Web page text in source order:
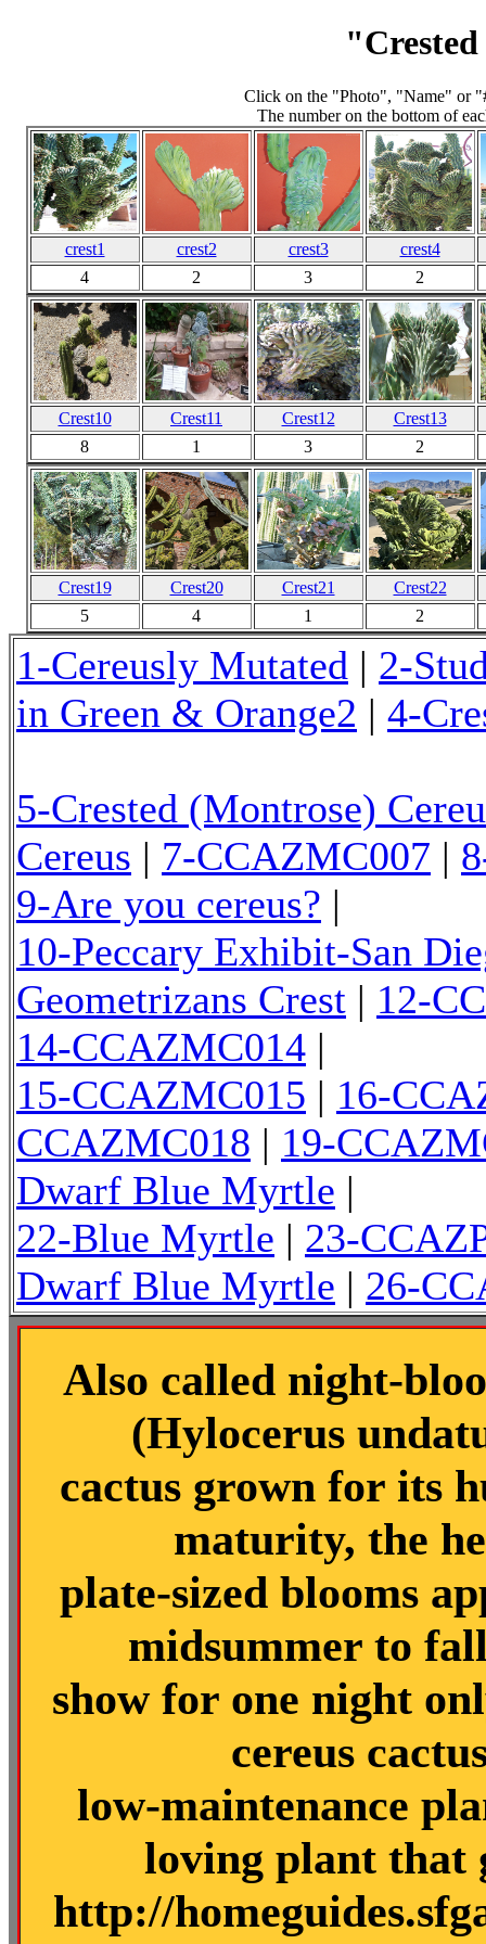
Click on the "Photo", "Name" or
The number on the bottom of
crest1 crest2 crest3
crest4
4
2 3 2
Crest10 Crest11 Crest12
Crest13
8
1 3 2
Crest19 Crest20 Crest21
Crest22
5
4 1 2
1-Cereusly Mutated | 2-
in Green & Orange2 | 4-
5-Crested (Montrose)
Cereus | 7-CCAZMC007 |
9-Are you cereus? |
10-Peccary Exhibit-San
Geometrizans Crest | 12-
14-CCAZMC014 |
15-CCAZMC015 | 16-
CCAZMC018 | 19-
Dwarf Blue Myrtle |
22-Blue Myrtle | 23-
Dwarf Blue Myrtle | 26-
Also called night-
(Hylocerus
cactus grown for its
maturity, the
plate-sized blooms
midsummer to
show for one night
cereus
low-maintenance
loving plant that
http://